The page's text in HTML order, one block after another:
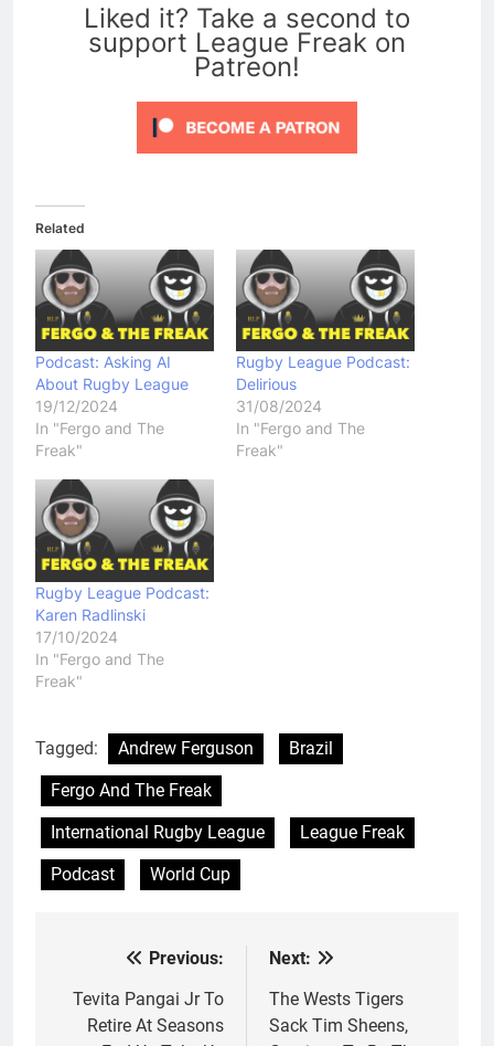
Liked it? Take a second to
support League Freak on
Patreon!
Related
Podcast: Asking AI
About Rugby League
19/12/2024
In "Fergo and The
Freak"
Rugby League Podcast:
Delirious
31/08/2024
In "Fergo and The
Freak"
Rugby League Podcast:
Karen Radlinski
17/10/2024
In "Fergo and The
Freak"
Tagged: Andrew Ferguson
Brazil
Fergo And The Freak
International Rugby League
League Freak
Podcast
World Cup
navigation
Previous:
Tevita Pangai Jr To
Retire At Seasons
Next:
The Wests Tigers
Sack Tim Sheens,